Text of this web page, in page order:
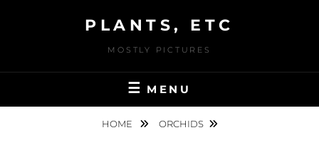
PLANTS, ETC
MOSTLY PICTURES
MENU
HOME ORCHIDS